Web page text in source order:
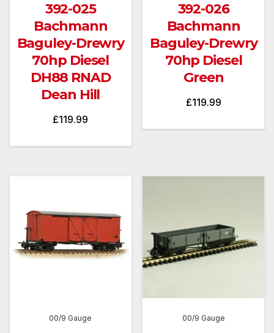
392-025
Bachmann
Baguley-Drewry
70hp Diesel
DH88 RNAD
Dean Hill
£119.99
392-026
Bachmann
Baguley-Drewry
70hp Diesel
Green
£119.99
00/9 Gauge 00/9 Gauge